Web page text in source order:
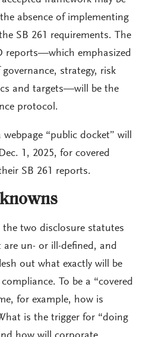
absence of implementing
SB 261 requirements. The
reports—which emphasized
strategy, risk
and targets—will be the
protocol.
“public docket” will
1, 2025, for covered
SB 261 reports.
the two disclosure statutes
un- or ill-defined, and
out what exactly will be
To be a “covered
for example, how is
is the trigger for “doing